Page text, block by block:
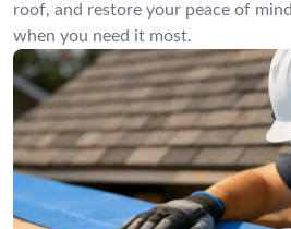
roof, and restore your peace of
when you need it most.